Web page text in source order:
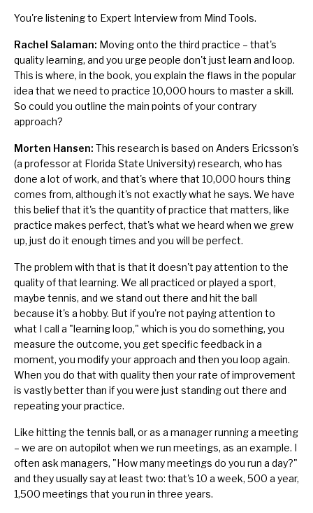
You're listening to Expert Interview from Mind Tools.
Rachel Salaman: Moving onto the third practice – that's
quality learning, and you urge people don't just learn and loop.
This is where, in the book, you explain the flaws in the popular
idea that we need to practice 10,000 hours to master a skill.
So could you outline the main points of your contrary
approach?
Morten Hansen: This research is based on Anders Ericsson's
(a professor at Florida State University) research, who has
done a lot of work, and that's where that 10,000 hours thing
comes from, although it's not exactly what he says. We have
this belief that it's the quantity of practice that matters, like
practice makes perfect, that's what we heard when we grew
up, just do it enough times and you will be perfect.
The problem with that is that it doesn't pay attention to the
quality of that learning. We all practiced or played a sport,
maybe tennis, and we stand out there and hit the ball
because it's a hobby. But if you're not paying attention to
what I call a "learning loop," which is you do something, you
measure the outcome, you get specific feedback in a
moment, you modify your approach and then you loop again.
When you do that with quality then your rate of improvement
is vastly better than if you were just standing out there and
repeating your practice.
Like hitting the tennis ball, or as a manager running a meeting
– we are on autopilot when we run meetings, as an example. I
often ask managers, "How many meetings do you run a day?"
and they usually say at least two: that's 10 a week, 500 a year,
1,500 meetings that you run in three years.